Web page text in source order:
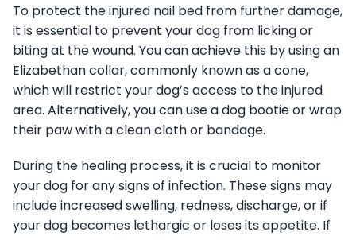
To protect the injured nail bed from further damage,
it is essential to prevent your dog from licking or
biting at the wound. You can achieve this by using an
Elizabethan collar, commonly known as a cone,
which will restrict your dog’s access to the injured
area. Alternatively, you can use a dog bootie or wrap
their paw with a clean cloth or bandage.
During the healing process, it is crucial to monitor
your dog for any signs of infection. These signs may
include increased swelling, redness, discharge, or if
your dog becomes lethargic or loses its appetite. If